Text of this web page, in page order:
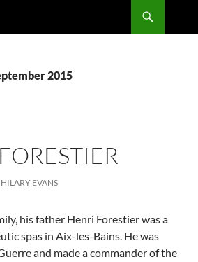
2015
HILARY EVANS
his father Henri Forestier was a
spas in Aix-les-Bains. He was
and made a commander of the